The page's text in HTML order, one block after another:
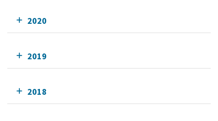
2020
2019
2018